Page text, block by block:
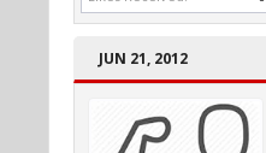
JUN 21, 2012